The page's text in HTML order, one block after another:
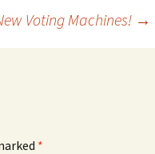
Voting Machines! →
*